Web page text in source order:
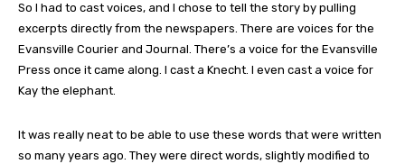
So I had to cast voices, and I chose to tell the story by pulling
excerpts directly from the newspapers. There are voices for the
Evansville Courier and Journal. There’s a voice for the Evansville
Press once it came along. I cast a Knecht. I even cast a voice for
Kay the elephant.
It was really neat to be able to use these words that were written
so many years ago. They were direct words, slightly modified to